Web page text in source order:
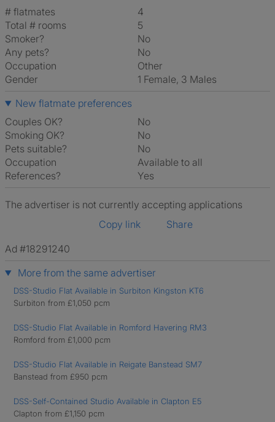
# flatmates
4
Total # rooms
5
Smoker?
No
Any pets?
No
Occupation
Other
Gender
1 Female, 3 Males
New flatmate preferences
Couples OK?
No
Smoking OK?
No
Pets suitable?
No
Occupation
Available to all
References?
Yes
The advertiser is not currently accepting applications
Copy link
Share
Ad #18291240
More from the same advertiser
DSS-Studio Flat Available in Surbiton Kingston KT6
Surbiton from £1,050 pcm
DSS-Studio Flat Available in Romford Havering RM3
Romford from £1,000 pcm
DSS-Studio Flat Available in Reigate Banstead SM7
Banstead from £950 pcm
DSS-Self-Contained Studio Available in Clapton E5
Clapton from £1,150 pcm